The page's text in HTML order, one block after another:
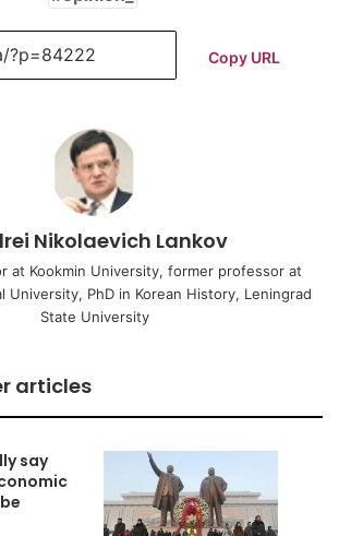
Copy URL
Nikolaevich Lankov
at Kookmin University, former professor at
University, PhD in Korean History, Leningrad
State University
articles
say